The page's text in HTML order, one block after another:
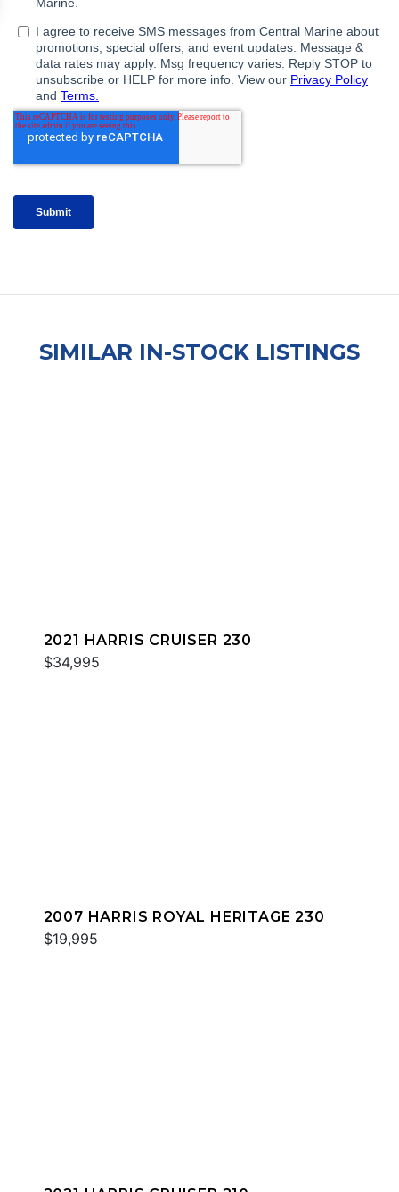
SIMILAR IN-STOCK LISTINGS
2021 HARRIS CRUISER 230
$34,995
2007 HARRIS ROYAL HERITAGE 230
$19,995